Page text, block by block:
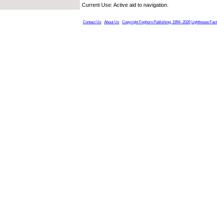
Current Use: Active aid to navigation.
Contact Us About Us Copyright Foghorn Publishing, 1994- 2026 Lighthouse